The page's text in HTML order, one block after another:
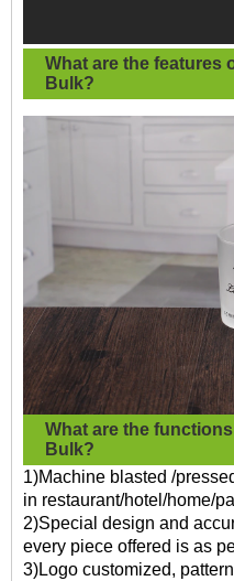
What are the features
Bulk?
What are the
Bulk?
1)Machine blasted /
in restaurant/hotel/home/
2)Special design and
every piece offered is as
3)Logo customized,